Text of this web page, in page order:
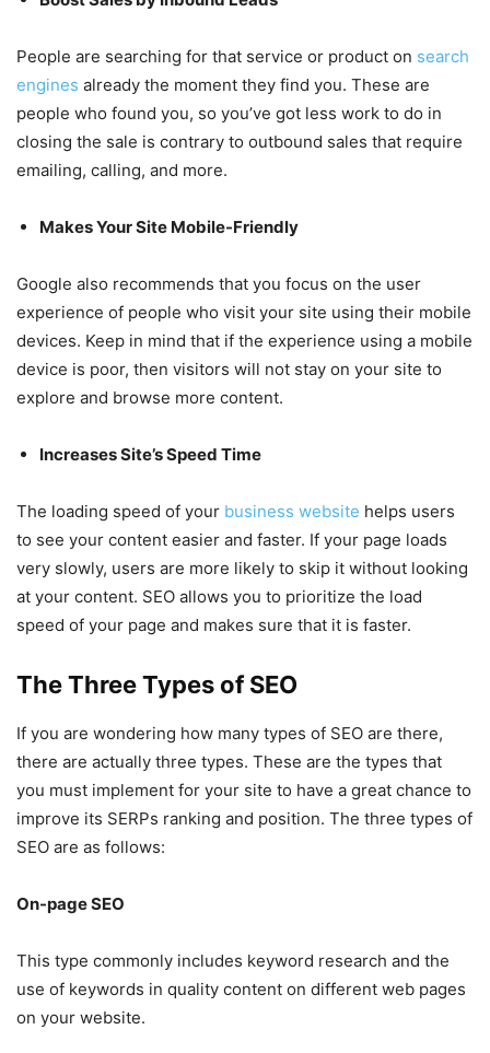
People are searching for that service or product on search
engines already the moment they find you. These are
people who found you, so you’ve got less work to do in
closing the sale is contrary to outbound sales that require
emailing, calling, and more.
Makes Your Site Mobile-Friendly
Google also recommends that you focus on the user
experience of people who visit your site using their mobile
devices. Keep in mind that if the experience using a mobile
device is poor, then visitors will not stay on your site to
explore and browse more content.
Increases Site’s Speed Time
The loading speed of your business website helps users
to see your content easier and faster. If your page loads
very slowly, users are more likely to skip it without looking
at your content. SEO allows you to prioritize the load
speed of your page and makes sure that it is faster.
The Three Types of SEO
If you are wondering how many types of SEO are there,
there are actually three types. These are the types that
you must implement for your site to have a great chance to
improve its SERPs ranking and position. The three types of
SEO are as follows:
On-page SEO
This type commonly includes keyword research and the
use of keywords in quality content on different web pages
on your website.